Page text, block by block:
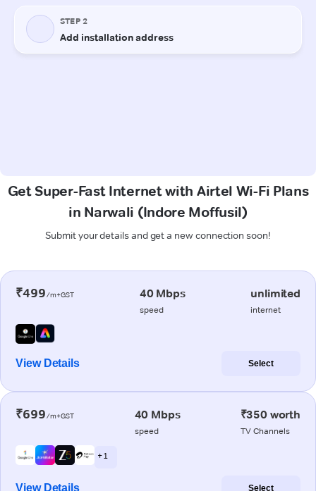
Get Super-Fast Internet with Airtel Wi-Fi Plans
in Narwali (Indore Moffusil)
Submit your details and get a new connection soon!
₹499/m+GST 40 Mbps
speed
unlimited
internet
View Details Select
₹699/m+GST 40 Mbps
speed
₹350 worth
TV Channels
+ 1
View Details Select